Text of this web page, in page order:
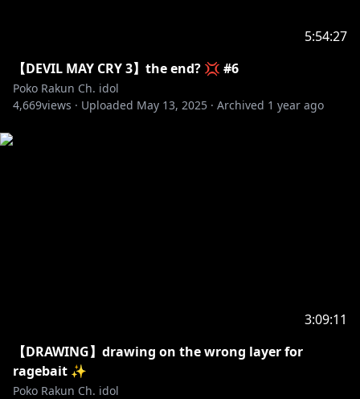
5:54:27
【DEVIL MAY CRY 3】the end? 💢 #6
Poko Rakun Ch. idol
4,669views · Uploaded May 13, 2025 · Archived 1 year ago
3:09:11
【DRAWING】drawing on the wrong layer for
ragebait ✨
Poko Rakun Ch. idol